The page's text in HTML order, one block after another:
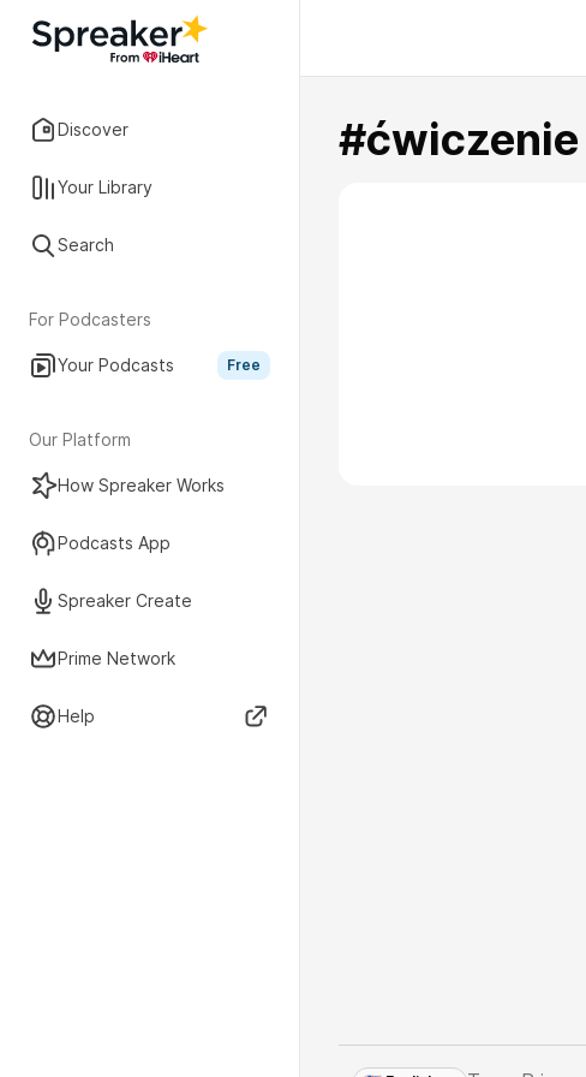
Discover
Your Library
Search
For Podcasters
Your Podcasts Free
Our Platform
How Spreaker Works
Podcasts App
Spreaker Create
Prime Network
Help
#ćwiczenie